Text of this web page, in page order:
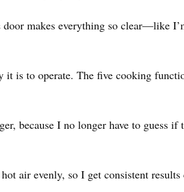
door makes everything so clear—like
it is to operate. The five cooking
because I no longer have to guess
air evenly, so I get consistent